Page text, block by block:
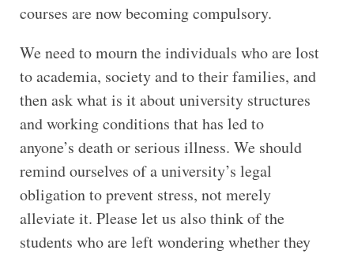
courses are now becoming compulsory.
We need to mourn the individuals who are lost
to academia, society and to their families, and
then ask what is it about university structures
and working conditions that has led to
anyone’s death or serious illness. We should
remind ourselves of a university’s legal
obligation to prevent stress, not merely
alleviate it. Please let us also think of the
students who are left wondering whether they